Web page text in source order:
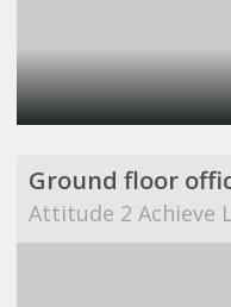
Ground floor
Attitude 2 Achieve